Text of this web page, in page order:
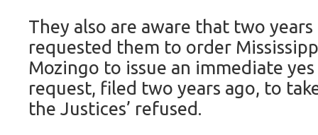
They also are aware that two
requested them to order
Mozingo to issue an immediate
request, filed two years ago, to
the Justices’ refused.